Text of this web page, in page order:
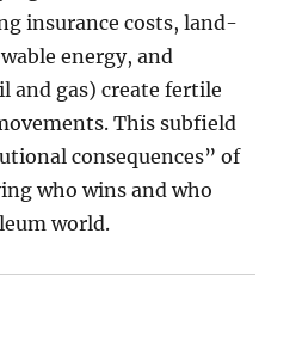
insurance costs, land-
energy, and
and gas) create fertile
This subfield
consequences” of
who wins and who
world.